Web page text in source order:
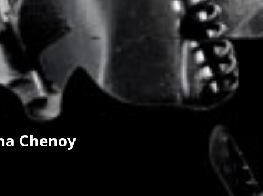
Chenoy